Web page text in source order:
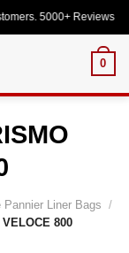
5000+ Reviews
0
Pannier Liner Bags
/
800